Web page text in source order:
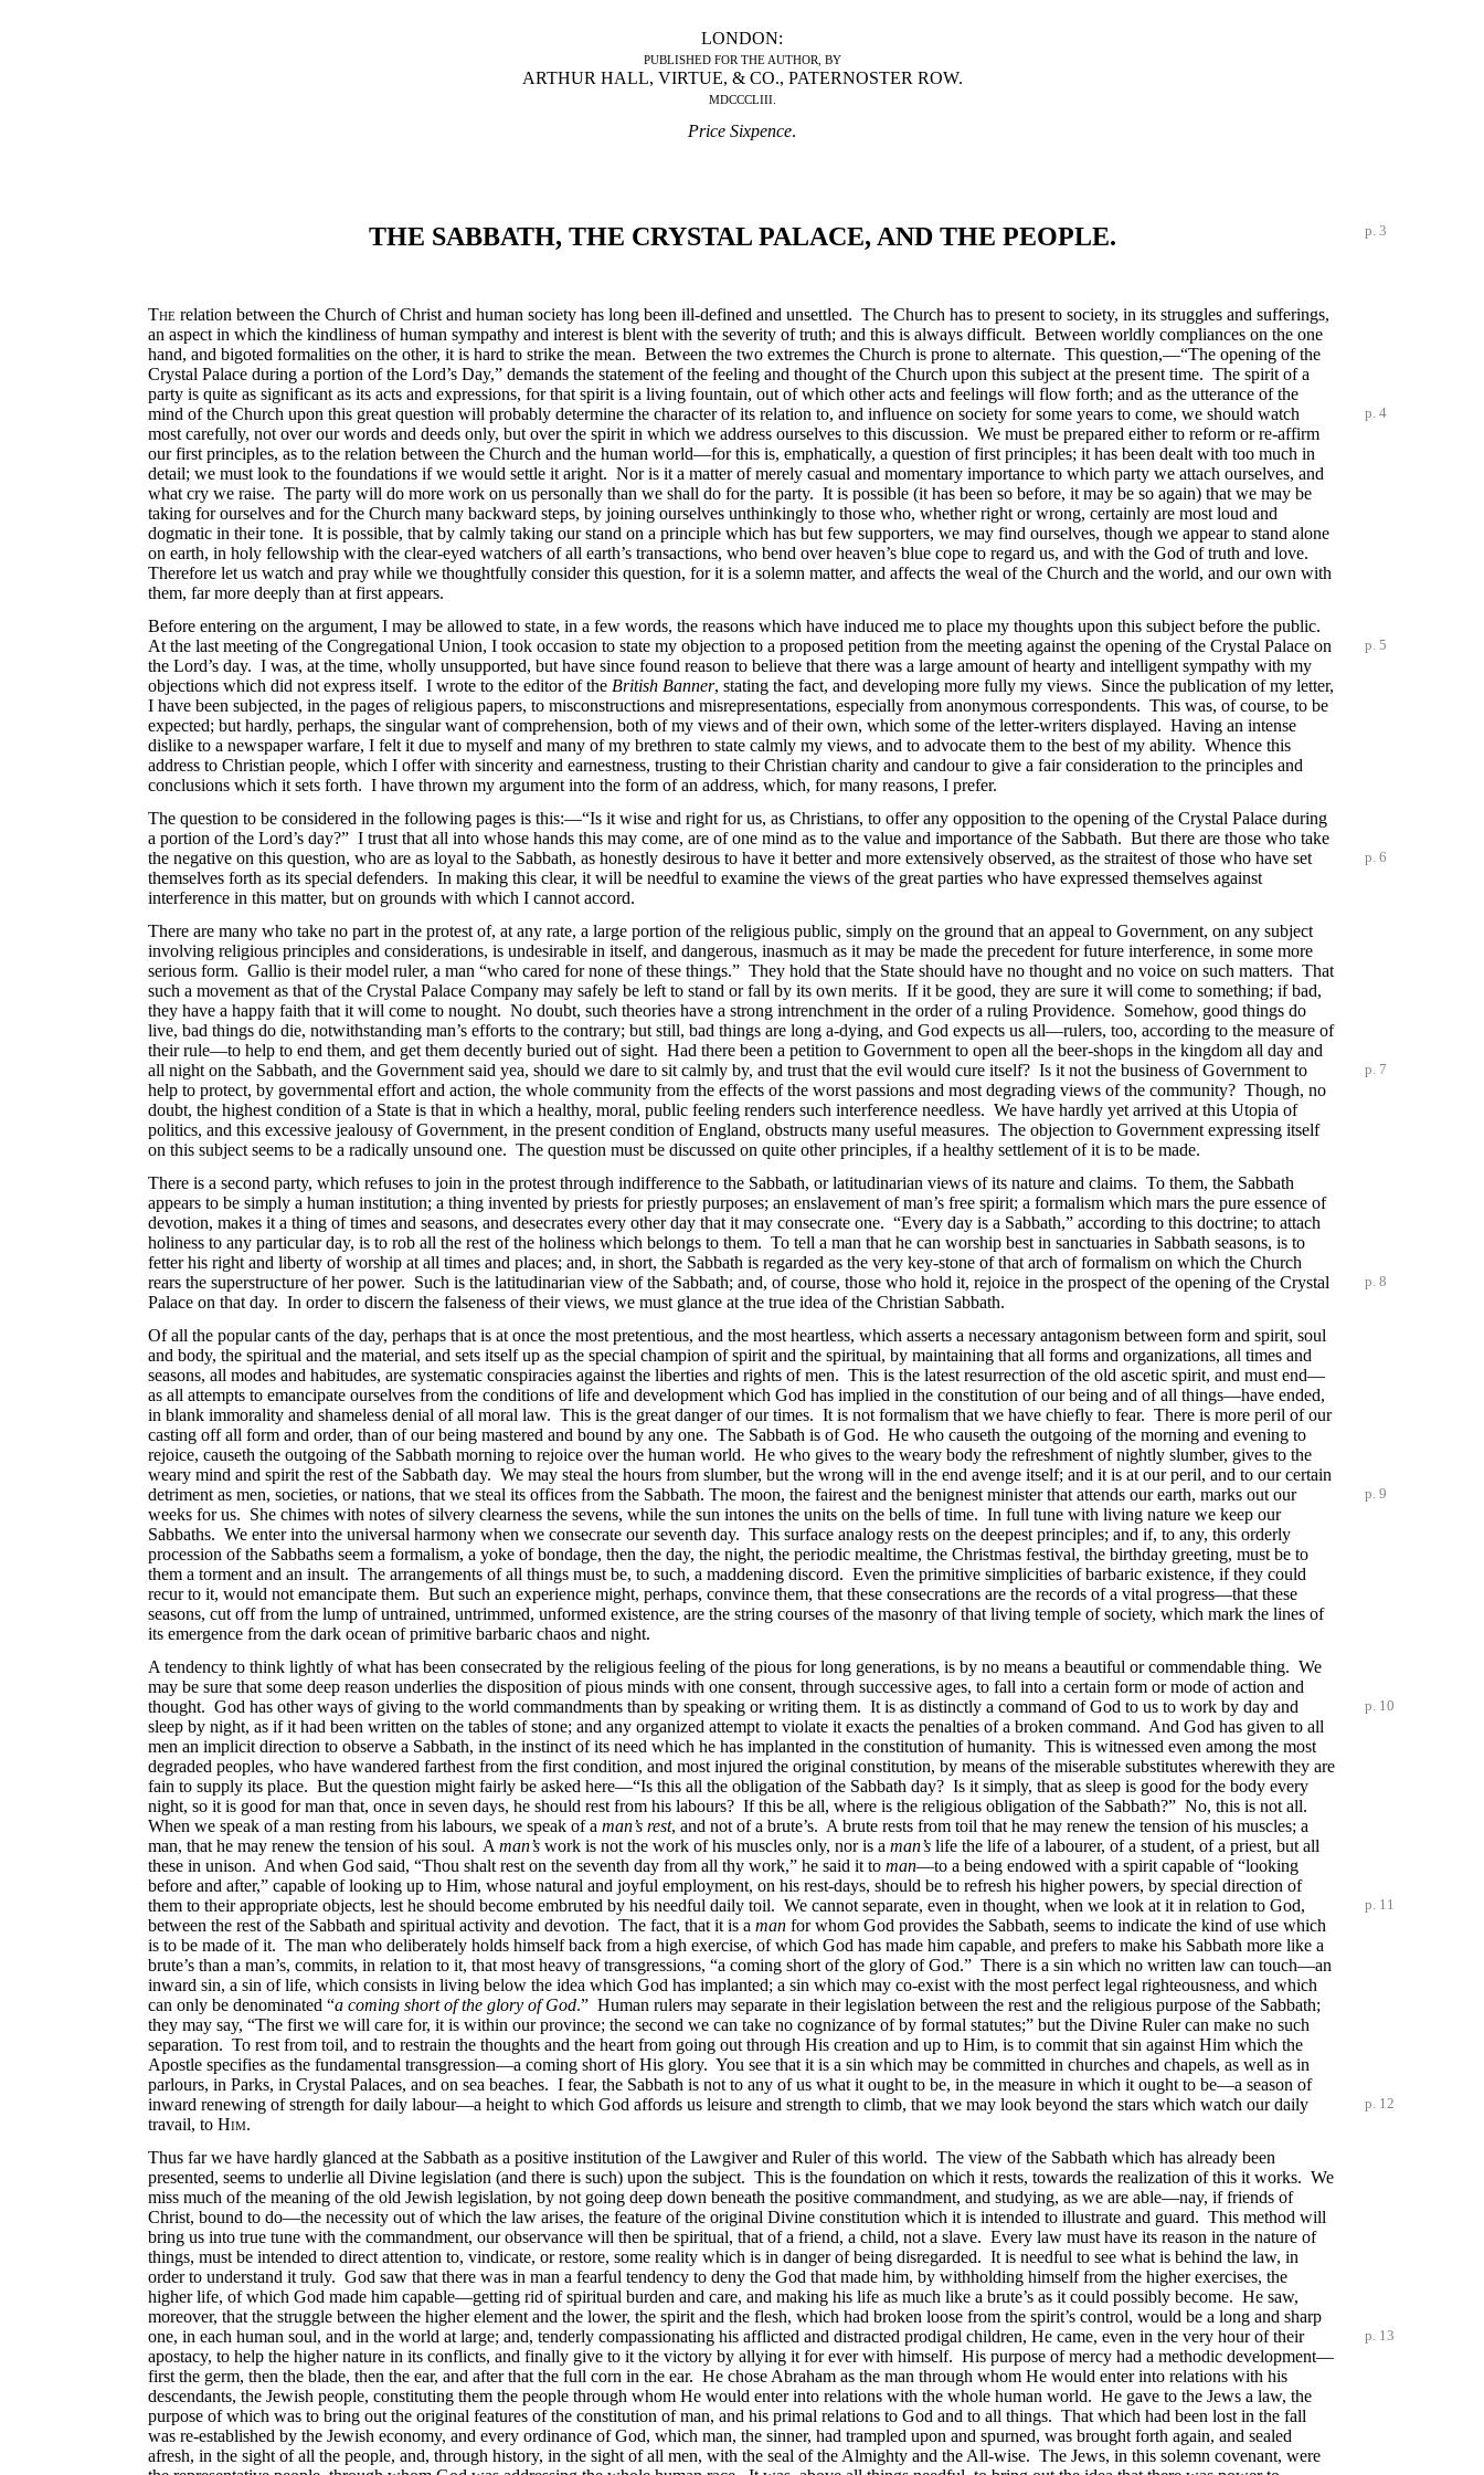
LONDON:
PUBLISHED FOR THE AUTHOR, BY
ARTHUR HALL, VIRTUE, & CO., PATERNOSTER ROW.
MDCCCLIII.
Price Sixpence.
p. 3
THE SABBATH, THE CRYSTAL PALACE, AND THE PEOPLE.
The relation between the Church of Christ and human society has long been ill-defined and unsettled. The Church has to present to society, in its struggles and sufferings,
an aspect in which the kindliness of human sympathy and interest is blent with the severity of truth; and this is always difficult. Between worldly compliances on the one
hand, and bigoted formalities on the other, it is hard to strike the mean. Between the two extremes the Church is prone to alternate. This question,—“The opening of the
Crystal Palace during a portion of the Lord’s Day,” demands the statement of the feeling and thought of the Church upon this subject at the present time. The spirit of a
party is quite as significant as its acts and expressions, for that spirit is a living fountain, out of which other acts and feelings will flow forth; and as the utterance of the
mind of the Church upon this great question will probably determine the character of its relation to, and influence on
p. 4
society for some years to come, we should watch
most carefully, not over our words and deeds only, but over the spirit in which we address ourselves to this discussion. We must be prepared either to reform or re-affirm
our first principles, as to the relation between the Church and the human world—for this is, emphatically, a question of first principles; it has been dealt with too much in
detail; we must look to the foundations if we would settle it aright. Nor is it a matter of merely casual and momentary importance to which party we attach ourselves, and
what cry we raise. The party will do more work on us personally than we shall do for the party. It is possible (it has been so before, it may be so again) that we may be
taking for ourselves and for the Church many backward steps, by joining ourselves unthinkingly to those who, whether right or wrong, certainly are most loud and
dogmatic in their tone. It is possible, that by calmly taking our stand on a principle which has but few supporters, we may find ourselves, though we appear to stand alone
on earth, in holy fellowship with the clear-eyed watchers of all earth’s transactions, who bend over heaven’s blue cope to regard us, and with the God of truth and love.
Therefore let us watch and pray while we thoughtfully consider this question, for it is a solemn matter, and affects the weal of the Church and the world, and our own with
them, far more deeply than at first appears.
Before entering on the argument, I may be allowed to state, in a few words, the reasons which have induced me to place my thoughts upon this subject before the public.
At the last meeting of
p. 5
the Congregational Union, I took occasion to state my objection to a proposed petition from the meeting against the opening of the Crystal Palace on
the Lord’s day. I was, at the time, wholly unsupported, but have since found reason to believe that there was a large amount of hearty and intelligent sympathy with my
objections which did not express itself. I wrote to the editor of the British Banner, stating the fact, and developing more fully my views. Since the publication of my letter,
I have been subjected, in the pages of religious papers, to misconstructions and misrepresentations, especially from anonymous correspondents. This was, of course, to be
expected; but hardly, perhaps, the singular want of comprehension, both of my views and of their own, which some of the letter-writers displayed. Having an intense
dislike to a newspaper warfare, I felt it due to myself and many of my brethren to state calmly my views, and to advocate them to the best of my ability. Whence this
address to Christian people, which I offer with sincerity and earnestness, trusting to their Christian charity and candour to give a fair consideration to the principles and
conclusions which it sets forth. I have thrown my argument into the form of an address, which, for many reasons, I prefer.
The question to be considered in the following pages is this:—“Is it wise and right for us, as Christians, to offer any opposition to the opening of the Crystal Palace during
a portion of the Lord’s day?” I trust that all into whose hands this may come, are of one mind as to the value and importance of the Sabbath. But there are those who take
the negative on this
p. 6
question, who are as loyal to the Sabbath, as honestly desirous to have it better and more extensively observed, as the straitest of those who have set
themselves forth as its special defenders. In making this clear, it will be needful to examine the views of the great parties who have expressed themselves against
interference in this matter, but on grounds with which I cannot accord.
There are many who take no part in the protest of, at any rate, a large portion of the religious public, simply on the ground that an appeal to Government, on any subject
involving religious principles and considerations, is undesirable in itself, and dangerous, inasmuch as it may be made the precedent for future interference, in some more
serious form. Gallio is their model ruler, a man “who cared for none of these things.” They hold that the State should have no thought and no voice on such matters. That
such a movement as that of the Crystal Palace Company may safely be left to stand or fall by its own merits. If it be good, they are sure it will come to something; if bad,
they have a happy faith that it will come to nought. No doubt, such theories have a strong intrenchment in the order of a ruling Providence. Somehow, good things do
live, bad things do die, notwithstanding man’s efforts to the contrary; but still, bad things are long a-dying, and God expects us all—rulers, too, according to the measure of
their rule—to help to end them, and get them decently buried out of sight. Had there been a petition to Government to open all the beer-shops in the kingdom all day and
all night on the Sabbath, and the Government said yea,
p. 7
should we dare to sit calmly by, and trust that the evil would cure itself? Is it not the business of Government to
help to protect, by governmental effort and action, the whole community from the effects of the worst passions and most degrading views of the community? Though, no
doubt, the highest condition of a State is that in which a healthy, moral, public feeling renders such interference needless. We have hardly yet arrived at this Utopia of
politics, and this excessive jealousy of Government, in the present condition of England, obstructs many useful measures. The objection to Government expressing itself
on this subject seems to be a radically unsound one. The question must be discussed on quite other principles, if a healthy settlement of it is to be made.
There is a second party, which refuses to join in the protest through indifference to the Sabbath, or latitudinarian views of its nature and claims. To them, the Sabbath
appears to be simply a human institution; a thing invented by priests for priestly purposes; an enslavement of man’s free spirit; a formalism which mars the pure essence of
devotion, makes it a thing of times and seasons, and desecrates every other day that it may consecrate one. “Every day is a Sabbath,” according to this doctrine; to attach
holiness to any particular day, is to rob all the rest of the holiness which belongs to them. To tell a man that he can worship best in sanctuaries in Sabbath seasons, is to
fetter his right and liberty of worship at all times and places; and, in short, the Sabbath is regarded as the very key-stone of that arch of formalism on which the Church
rears the superstructure of her power. Such is the latitudinarian
p. 8
view of the Sabbath; and, of course, those who hold it, rejoice in the prospect of the opening of the Crystal
Palace on that day. In order to discern the falseness of their views, we must glance at the true idea of the Christian Sabbath.
Of all the popular cants of the day, perhaps that is at once the most pretentious, and the most heartless, which asserts a necessary antagonism between form and spirit, soul
and body, the spiritual and the material, and sets itself up as the special champion of spirit and the spiritual, by maintaining that all forms and organizations, all times and
seasons, all modes and habitudes, are systematic conspiracies against the liberties and rights of men. This is the latest resurrection of the old ascetic spirit, and must end—
as all attempts to emancipate ourselves from the conditions of life and development which God has implied in the constitution of our being and of all things—have ended,
in blank immorality and shameless denial of all moral law. This is the great danger of our times. It is not formalism that we have chiefly to fear. There is more peril of our
casting off all form and order, than of our being mastered and bound by any one. The Sabbath is of God. He who causeth the outgoing of the morning and evening to
rejoice, causeth the outgoing of the Sabbath morning to rejoice over the human world. He who gives to the weary body the refreshment of nightly slumber, gives to the
weary mind and spirit the rest of the Sabbath day. We may steal the hours from slumber, but the wrong will in the end avenge itself; and it is at our peril, and to our certain
detriment as men, societies,
p. 9
or nations, that we steal its offices from the Sabbath. The moon, the fairest and the benignest minister that attends our earth, marks out our
weeks for us. She chimes with notes of silvery clearness the sevens, while the sun intones the units on the bells of time. In full tune with living nature we keep our
Sabbaths. We enter into the universal harmony when we consecrate our seventh day. This surface analogy rests on the deepest principles; and if, to any, this orderly
procession of the Sabbaths seem a formalism, a yoke of bondage, then the day, the night, the periodic mealtime, the Christmas festival, the birthday greeting, must be to
them a torment and an insult. The arrangements of all things must be, to such, a maddening discord. Even the primitive simplicities of barbaric existence, if they could
recur to it, would not emancipate them. But such an experience might, perhaps, convince them, that these consecrations are the records of a vital progress—that these
seasons, cut off from the lump of untrained, untrimmed, unformed existence, are the string courses of the masonry of that living temple of society, which mark the lines of
its emergence from the dark ocean of primitive barbaric chaos and night.
A tendency to think lightly of what has been consecrated by the religious feeling of the pious for long generations, is by no means a beautiful or commendable thing. We
may be sure that some deep reason underlies the disposition of pious minds with one consent, through successive ages, to fall into a certain form or mode of action and
thought. God has other ways of giving to the world commandments than by
p. 10
speaking or writing them. It is as distinctly a command of God to us to work by day and
sleep by night, as if it had been written on the tables of stone; and any organized attempt to violate it exacts the penalties of a broken command. And God has given to all
men an implicit direction to observe a Sabbath, in the instinct of its need which he has implanted in the constitution of humanity. This is witnessed even among the most
degraded peoples, who have wandered farthest from the first condition, and most injured the original constitution, by means of the miserable substitutes wherewith they are
fain to supply its place. But the question might fairly be asked here—“Is this all the obligation of the Sabbath day? Is it simply, that as sleep is good for the body every
night, so it is good for man that, once in seven days, he should rest from his labours? If this be all, where is the religious obligation of the Sabbath?” No, this is not all.
When we speak of a man resting from his labours, we speak of aman’s rest, and not of a brute’s. A brute rests from toil that he may renew the tension of his muscles; a
man, that he may renew the tension of his soul. Aman’s work is not the work of his muscles only, nor is aman’s life the life of a labourer, of a student, of a priest, but all
these in unison. And when God said, “Thou shalt rest on the seventh day from all thy work,” he said it toman—to a being endowed with a spirit capable of “looking
before and after,” capable of looking up to Him, whose natural and joyful employment, on his rest-days, should be to refresh his higher powers, by special direction of
them to their appropriate objects, lest he should become
p. 11
embruted by his needful daily toil. We cannot separate, even in thought, when we look at it in relation to God,
between the rest of the Sabbath and spiritual activity and devotion. The fact, that it is aman for whom God provides the Sabbath, seems to indicate the kind of use which
is to be made of it. The man who deliberately holds himself back from a high exercise, of which God has made him capable, and prefers to make his Sabbath more like a
brute’s than a man’s, commits, in relation to it, that most heavy of transgressions, “a coming short of the glory of God.” There is a sin which no written law can touch—an
inward sin, a sin of life, which consists in living below the idea which God has implanted; a sin which may co-exist with the most perfect legal righteousness, and which
can only be denominated “a coming short of the glory of God.” Human rulers may separate in their legislation between the rest and the religious purpose of the Sabbath;
they may say, “The first we will care for, it is within our province; the second we can take no cognizance of by formal statutes;” but the Divine Ruler can make no such
separation. To rest from toil, and to restrain the thoughts and the heart from going out through His creation and up to Him, is to commit that sin against Him which the
Apostle specifies as the fundamental transgression—a coming short of His glory. You see that it is a sin which may be committed in churches and chapels, as well as in
parlours, in Parks, in Crystal Palaces, and on sea beaches. I fear, the Sabbath is not to any of us what it ought to be, in the measure in which it ought to be—a season of
inward renewing of strength for daily labour—a height to
p. 12
which God affords us leisure and strength to climb, that we may look beyond the stars which watch our daily
travail, toHim.
Thus far we have hardly glanced at the Sabbath as a positive institution of the Lawgiver and Ruler of this world. The view of the Sabbath which has already been
presented, seems to underlie all Divine legislation (and there is such) upon the subject. This is the foundation on which it rests, towards the realization of this it works. We
miss much of the meaning of the old Jewish legislation, by not going deep down beneath the positive commandment, and studying, as we are able—nay, if friends of
Christ, bound to do—the necessity out of which the law arises, the feature of the original Divine constitution which it is intended to illustrate and guard. This method will
bring us into true tune with the commandment, our observance will then be spiritual, that of a friend, a child, not a slave. Every law must have its reason in the nature of
things, must be intended to direct attention to, vindicate, or restore, some reality which is in danger of being disregarded. It is needful to see what is behind the law, in
order to understand it truly. God saw that there was in man a fearful tendency to deny the God that made him, by withholding himself from the higher exercises, the
higher life, of which God made him capable—getting rid of spiritual burden and care, and making his life as much like a brute’s as it could possibly become. He saw,
moreover, that the struggle between the higher element and the lower, the spirit and the flesh, which had broken loose from the spirit’s control, would be a long and sharp
one, in each human soul, and in the world
p. 13
at large; and, tenderly compassionating his afflicted and distracted prodigal children, He came, even in the very hour of their
apostacy, to help the higher nature in its conflicts, and finally give to it the victory by allying it for ever with himself. His purpose of mercy had a methodic development—
first the germ, then the blade, then the ear, and after that the full corn in the ear. He chose Abraham as the man through whom He would enter into relations with his
descendants, the Jewish people, constituting them the people through whom He would enter into relations with the whole human world. He gave to the Jews a law, the
purpose of which was to bring out the original features of the constitution of man, and his primal relations to God and to all things. That which had been lost in the fall
was re-established by the Jewish economy, and every ordinance of God, which man, the sinner, had trampled upon and spurned, was brought forth again, and sealed
afresh, in the sight of all the people, and, through history, in the sight of all men, with the seal of the Almighty and the All-wise. The Jews, in this solemn covenant, were